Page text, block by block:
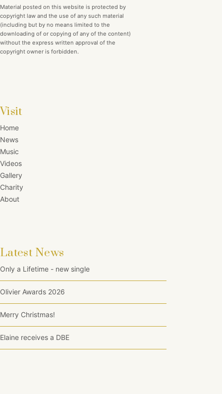
Material posted on this website is protected by
copyright law and the use of any such material
(including but by no means limited to the
downloading of or copying of any of the content)
without the express written approval of the
copyright owner is forbidden.
Visit
Home
News
Music
Videos
Gallery
Charity
About
Latest News
Only a Lifetime - new single
Olivier Awards 2026
Merry Christmas!
Elaine receives a DBE